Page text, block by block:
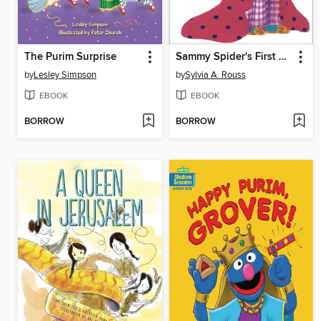
The Purim Surprise
byLesley Simpson
EBOOK
BORROW
Sammy Spider's First Purim
bySylvia A. Rouss
EBOOK
BORROW